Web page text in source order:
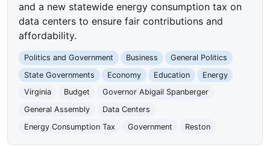
and a new statewide energy consumption tax on
data centers to ensure fair contributions and
affordability.
Politics and Government Business
General Politics
State Governments
Economy Education
Energy
Virginia
Budget
Governor Abigail Spanberger
General Assembly
Data Centers
Energy Consumption Tax
Government Reston